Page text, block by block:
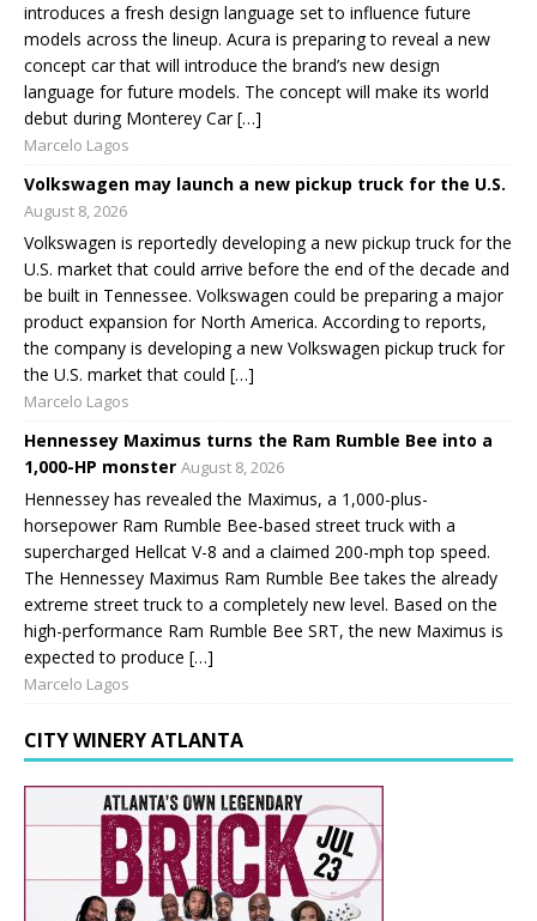
introduces a fresh design language set to influence future
models across the lineup. Acura is preparing to reveal a new
concept car that will introduce the brand’s new design
language for future models. The concept will make its world
debut during Monterey Car […]
Marcelo Lagos
Volkswagen may launch a new pickup truck for the U.S.
August 8, 2026
Volkswagen is reportedly developing a new pickup truck for the
U.S. market that could arrive before the end of the decade and
be built in Tennessee. Volkswagen could be preparing a major
product expansion for North America. According to reports,
the company is developing a new Volkswagen pickup truck for
the U.S. market that could […]
Marcelo Lagos
Hennessey Maximus turns the Ram Rumble Bee into a
1,000-HP monster August 8, 2026
Hennessey has revealed the Maximus, a 1,000-plus-
horsepower Ram Rumble Bee-based street truck with a
supercharged Hellcat V-8 and a claimed 200-mph top speed.
The Hennessey Maximus Ram Rumble Bee takes the already
extreme street truck to a completely new level. Based on the
high-performance Ram Rumble Bee SRT, the new Maximus is
expected to produce […]
Marcelo Lagos
CITY WINERY ATLANTA